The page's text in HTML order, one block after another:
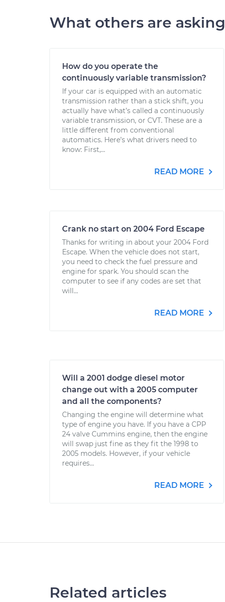
What others are asking
How do you operate the
continuously variable transmission?
If your car is equipped with an automatic
transmission rather than a stick shift, you
actually have what’s called a continuously
variable transmission, or CVT. These are a
little different from conventional
automatics. Here’s what drivers need to
know: First,...
READ MORE
Crank no start on 2004 Ford Escape
Thanks for writing in about your 2004 Ford
Escape. When the vehicle does not start,
you need to check the fuel pressure and
engine for spark. You should scan the
computer to see if any codes are set that
will...
READ MORE
Will a 2001 dodge diesel motor
change out with a 2005 computer
and all the components?
Changing the engine will determine what
type of engine you have. If you have a CPP
24 valve Cummins engine, then the engine
will swap just fine as they fit the 1998 to
2005 models. However, if your vehicle
requires...
READ MORE
Related articles